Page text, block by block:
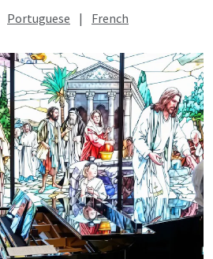
Portuguese | French